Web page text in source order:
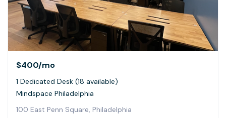
$400/mo
1 Dedicated Desk (18 available)
Mindspace Philadelphia
100 East Penn Square, Philadelphia